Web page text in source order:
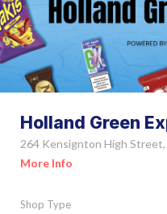
Holland Green
264 Kensignton High
More Info
Shop Type